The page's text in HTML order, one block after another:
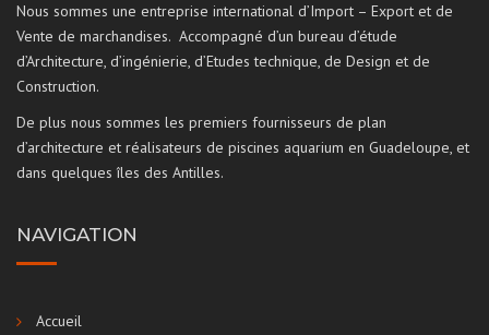
Nous sommes une entreprise international d’Import – Export et de
Vente de marchandises. Accompagné d’un bureau d’étude
d’Architecture, d’ingénierie, d’Etudes technique, de Design et de
Construction.
De plus nous sommes les premiers fournisseurs de plan
d’architecture et réalisateurs de piscines aquarium en Guadeloupe, et
dans quelques îles des Antilles.
NAVIGATION
Accueil